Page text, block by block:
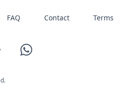
FAQ Contact Terms
WhatsApp